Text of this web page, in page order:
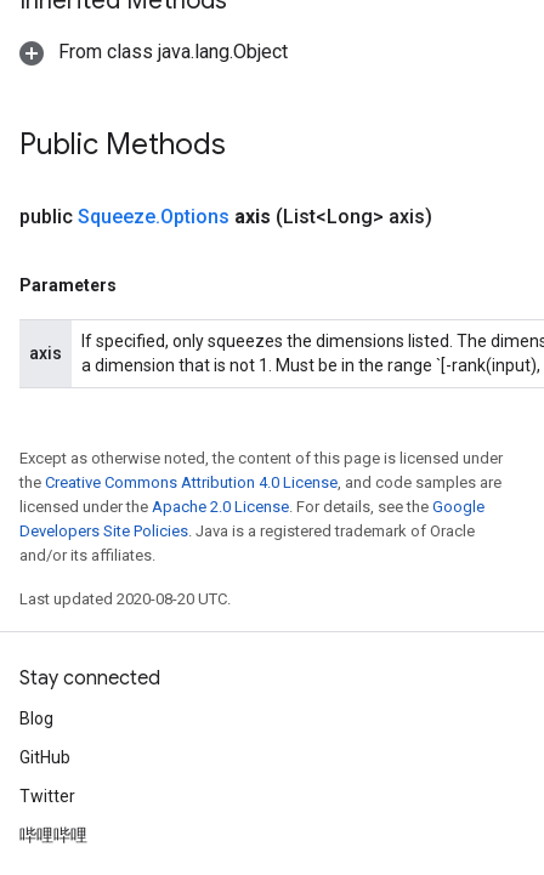
From class java.lang.Object
Public Methods
public Squeeze.Options axis (List<Long> axis)
Parameters
axis
If specified, only squeezes the dimensions listed. The
a dimension that is not 1. Must be in the range `[-
Except as otherwise noted, the content of this page is licensed under
the Creative Commons Attribution 4.0 License, and code samples are
licensed under the Apache 2.0 License. For details, see the Google
Developers Site Policies. Java is a registered trademark of Oracle
and/or its affiliates.
Last updated 2020-08-20 UTC.
Stay connected
Blog
GitHub
Twitter
哔哩哔哩